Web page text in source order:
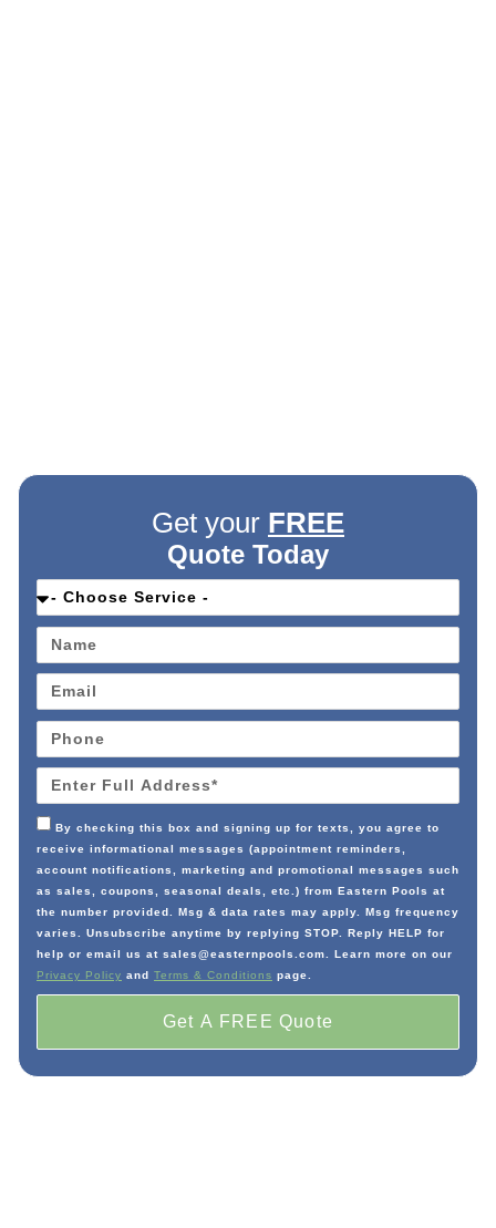
Get your FREE
Quote Today
By checking this box and signing up for texts, you agree to
receive informational messages (appointment reminders,
account notifications, marketing and promotional messages such
as sales, coupons, seasonal deals, etc.) from Eastern Pools at
the number provided. Msg & data rates may apply. Msg frequency
varies. Unsubscribe anytime by replying STOP. Reply HELP for
help or email us at sales@easternpools.com. Learn more on our
Privacy Policy and Terms & Conditions page.
Get A FREE Quote